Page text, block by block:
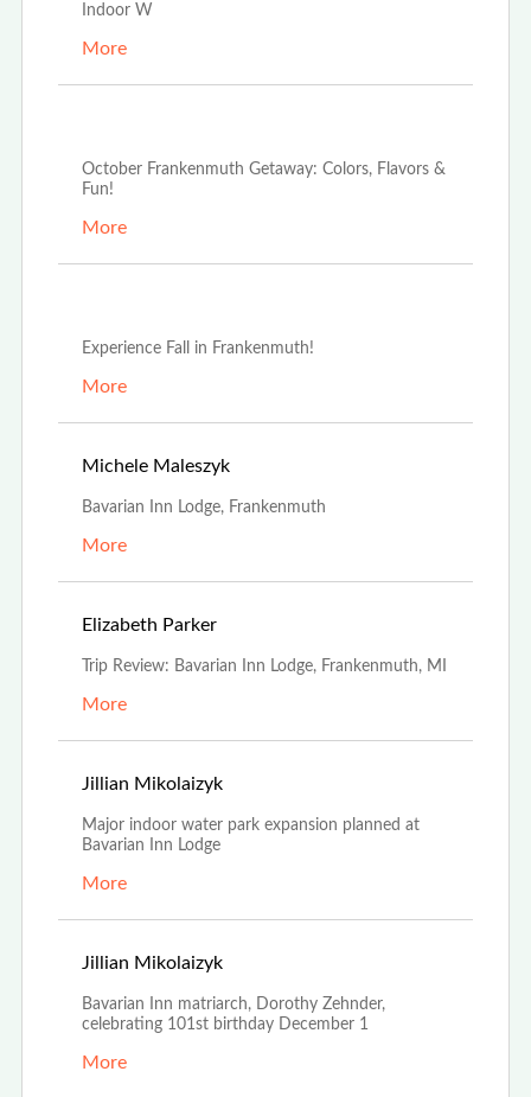
Indoor W
More
October Frankenmuth Getaway: Colors, Flavors &
Fun!
More
Experience Fall in Frankenmuth!
More
Michele Maleszyk
Bavarian Inn Lodge, Frankenmuth
More
Elizabeth Parker
Trip Review: Bavarian Inn Lodge, Frankenmuth, MI
More
Jillian Mikolaizyk
Major indoor water park expansion planned at
Bavarian Inn Lodge
More
Jillian Mikolaizyk
Bavarian Inn matriarch, Dorothy Zehnder,
celebrating 101st birthday December 1
More